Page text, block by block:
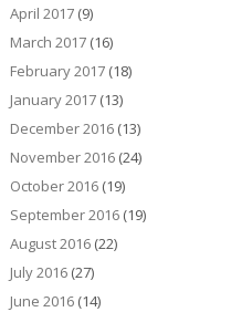
April 2017(9)
March 2017(16)
February 2017(18)
January 2017(13)
December 2016(13)
November 2016(24)
October 2016(19)
September 2016(19)
August 2016(22)
July 2016(27)
June 2016(14)